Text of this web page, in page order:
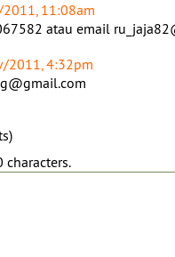
11:08am
atau email
2011, 4:32pm
characters.